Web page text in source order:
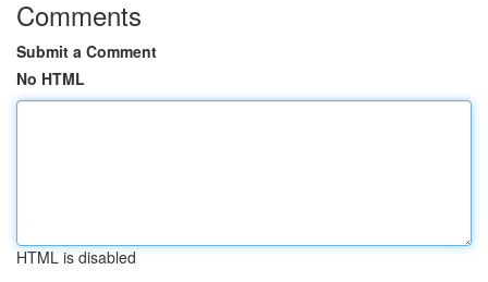
Comments
Submit a Comment
No HTML
HTML is disabled